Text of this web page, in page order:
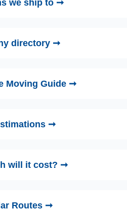
we ship to ➞
directory ➞
Moving Guide ➞
➞
will it cost? ➞
Routes ➞